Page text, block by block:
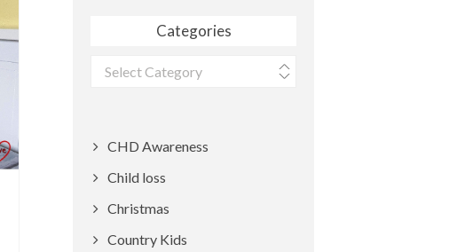
Categories
Categories
CHD Awareness
Child loss
Christmas
Country Kids